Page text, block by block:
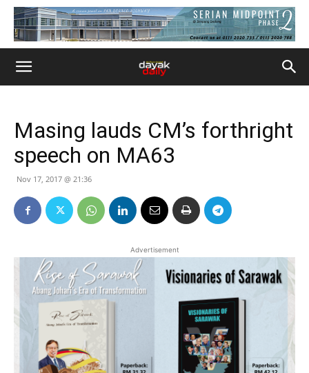
Masing lauds CM’s forthright
speech on MA63
Nov 17, 2017 @ 21:36
Advertisement